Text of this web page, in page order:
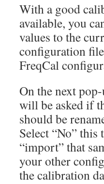
With a good
available, you
values to the
configuration
FreqCal
On the next
will be asked if
should be
Select “No” this
“import” that
your other
the calibration